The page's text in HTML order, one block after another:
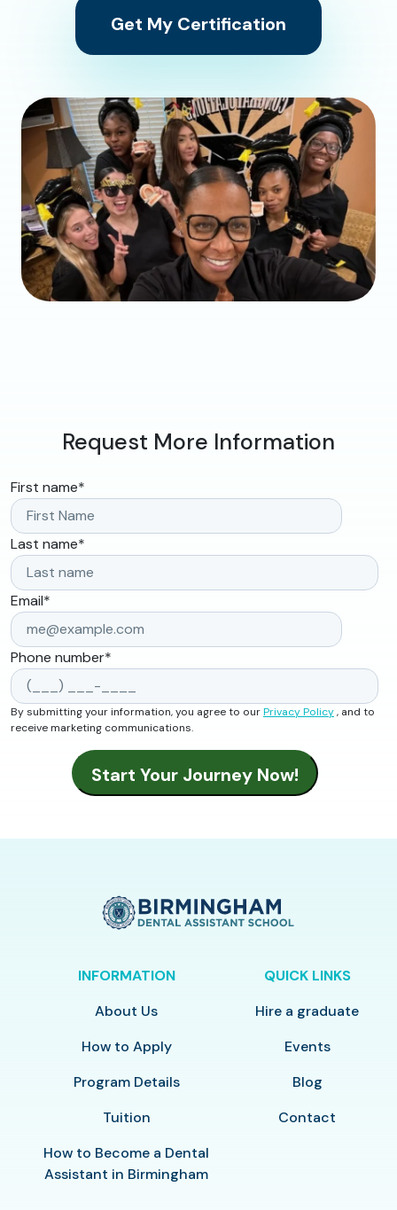
Get My Certification
Request More Information
First name*
Last name*
Email*
Phone number*
By submitting your information, you agree to ourPrivacy Policy, and to
receive marketing communications.
INFORMATION
About Us
How to Apply
Program Details
Tuition
How to Become a Dental
Assistant in Birmingham
QUICK LINKS
Hire a graduate
Events
Blog
Contact